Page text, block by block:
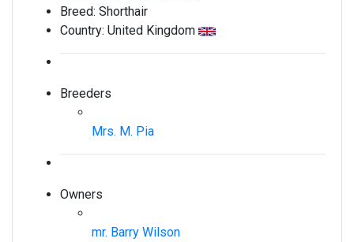
Breed: Shorthair
Country: United Kingdom
Breeders
Mrs. M. Pia
Owners
mr. Barry Wilson